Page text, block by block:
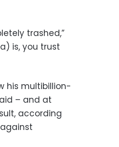
trashed,”
is, you trust
his multibillion-
– and at
according